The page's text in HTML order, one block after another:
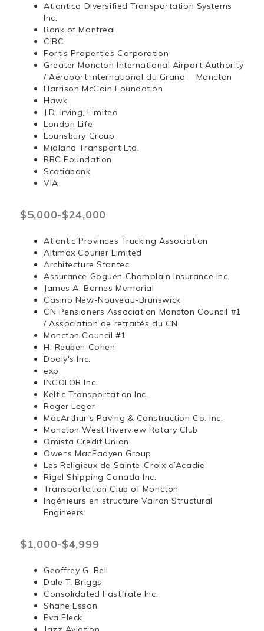
Atlantica Diversified Transportation Systems
Inc.
Bank of Montreal
CIBC
Fortis Properties Corporation
Greater Moncton International Airport Authority
/ Aéroport international du Grand Moncton
Harrison McCain Foundation
Hawk
J.D. Irving, Limited
London Life
Lounsbury Group
Midland Transport Ltd.
RBC Foundation
Scotiabank
VIA
$5,000-$24,000
Atlantic Provinces Trucking Association
Altimax Courier Limited
Architecture Stantec
Assurance Goguen Champlain Insurance Inc.
James A. Barnes Memorial
Casino New-Nouveau-Brunswick
CN Pensioners Association Moncton Council #1
/ Association de retraités du CN
Moncton Council #1
H. Reuben Cohen
Dooly's Inc.
exp
INCOLOR Inc.
Keltic Transportation Inc.
Roger Leger
MacArthur’s Paving & Construction Co. Inc.
Moncton West Riverview Rotary Club
Omista Credit Union
Owens MacFadyen Group
Les Religieux de Sainte-Croix d’Acadie
Rigel Shipping Canada Inc.
Transportation Club of Moncton
Ingénieurs en structure Valron Structural
Engineers
$1,000-$4,999
Geoffrey G. Bell
Dale T. Briggs
Consolidated Fastfrate Inc.
Shane Esson
Eva Fleck